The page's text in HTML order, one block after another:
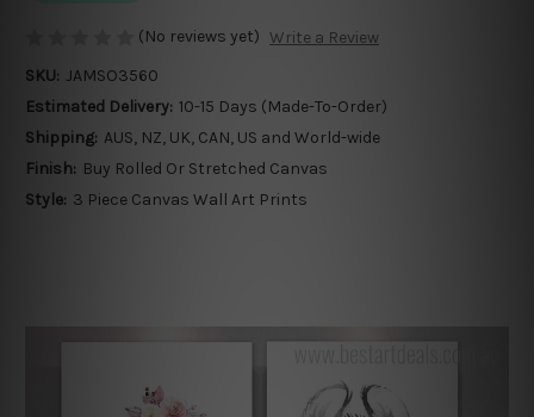
(No reviews yet) Write a Review
SKU: JAMSO3560
Estimated Delivery: 10-15 Days (Made-To-Order)
Shipping: AUS, NZ, UK, CAN, US and World-wide
Finish: Buy Rolled Or Stretched Canvas
Style: 3 Piece Canvas Wall Art Prints